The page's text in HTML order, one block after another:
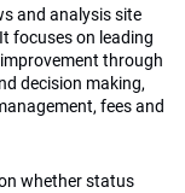
and analysis site
focuses on leading
through
decision making,
fees and
whether status